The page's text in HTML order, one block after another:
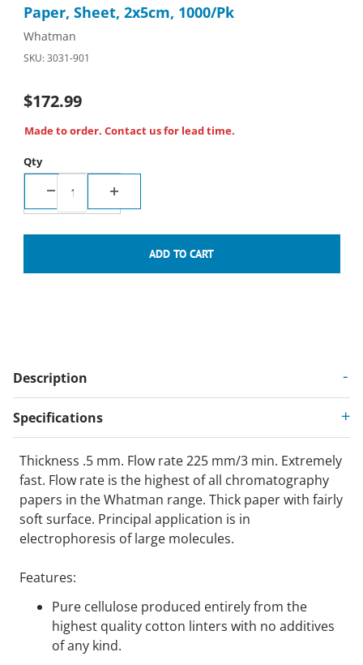
Paper, Sheet, 2x5cm, 1000/Pk
Whatman
SKU: 3031-901
$172.99
Made to order. Contact us for lead time.
Qty
Description
Specifications
Thickness .5 mm. Flow rate 225 mm/3 min. Extremely
fast. Flow rate is the highest of all chromatography
papers in the Whatman range. Thick paper with fairly
soft surface. Principal application is in
electrophoresis of large molecules.
Features:
Pure cellulose produced entirely from the
highest quality cotton linters with no additives
of any kind.